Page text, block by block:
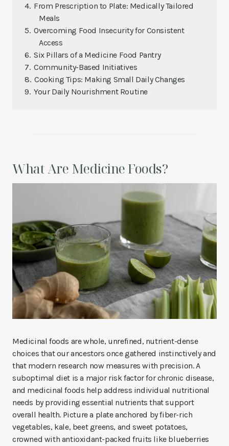
From Prescription to Plate: Medically Tailored
Meals
Overcoming Food Insecurity for Consistent
Access
Six Pillars of a Medicine Food Pantry
Community-Based Initiatives
Cooking Tips: Making Small Daily Changes
Your Daily Nourishment Routine
What Are Medicine Foods?
Medicinal foods are whole, unrefined, nutrient-dense
choices that our ancestors once gathered instinctively and
that modern research now measures with precision. A
suboptimal diet is a major risk factor for chronic disease,
and medicinal foods help address individual nutritional
needs by providing essential nutrients that support
overall health. Picture a plate anchored by fiber-rich
vegetables, kale, beet greens, and sweet potatoes,
crowned with antioxidant-packed fruits like blueberries